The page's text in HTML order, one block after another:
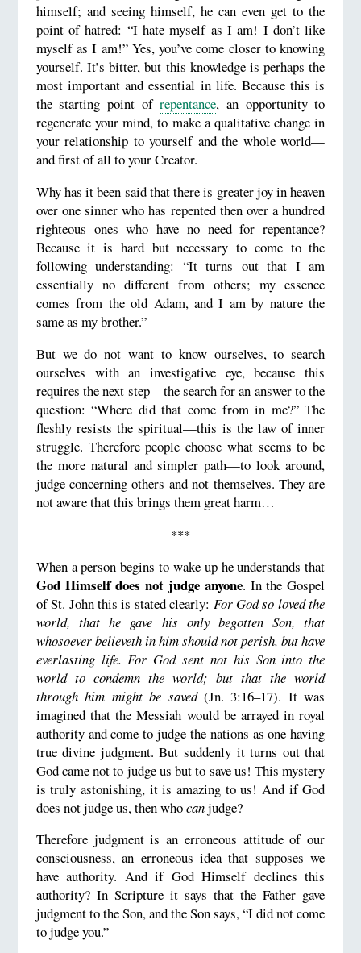
himself; and seeing himself, he can even get to the
point of hatred: “I hate myself as I am! I don’t like
myself as I am!” Yes, you’ve come closer to knowing
yourself. It’s bitter, but this knowledge is perhaps the
most important and essential in life. Because this is
the starting point ofrepentance, an opportunity to
regenerate your mind, to make a qualitative change in
your relationship to yourself and the whole world—
and first of all to your Creator.
Why has it been said that there is greater joy in heaven
over one sinner who has repented then over a hundred
righteous ones who have no need for repentance?
Because it is hard but necessary to come to the
following understanding: “It turns out that I am
essentially no different from others; my essence
comes from the old Adam, and I am by nature the
same as my brother.”
But we do not want to know ourselves, to search
ourselves with an investigative eye, because this
requires the next step—the search for an answer to the
question: “Where did that come from in me?” The
fleshly resists the spiritual—this is the law of inner
struggle. Therefore people choose what seems to be
the more natural and simpler path—to look around,
judge concerning others and not themselves. They are
not aware that this brings them great harm…
***
When a person begins to wake up he understands that
God Himself does not judge anyone. In the Gospel
of St. John this is stated clearly: For God so loved the
world, that he gave his only begotten Son, that
whosoever believeth in him should not perish, but have
everlasting life. For God sent not his Son into the
world to condemn the world; but that the world
through him might be saved(Jn. 3:16–17). It was
imagined that the Messiah would be arrayed in royal
authority and come to judge the nations as one having
true divine judgment. But suddenly it turns out that
God came not to judge us but to save us! This mystery
is truly astonishing, it is amazing to us! And if God
does not judge us, then whocanjudge?
Therefore judgment is an erroneous attitude of our
consciousness, an erroneous idea that supposes we
have authority. And if God Himself declines this
authority? In Scripture it says that the Father gave
judgment to the Son, and the Son says, “I did not come
to judge you.”